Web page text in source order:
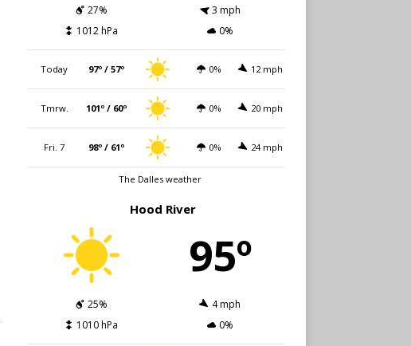
27%
3 mph
1012 hPa
0%
Today 97º / 57º 0% 12 mph
Tmrw. 101º / 60º 0% 20 mph
Fri. 7 98º / 61º 0% 24 mph
The Dalles weather
Hood River
95º
25%
4 mph
1010 hPa
0%